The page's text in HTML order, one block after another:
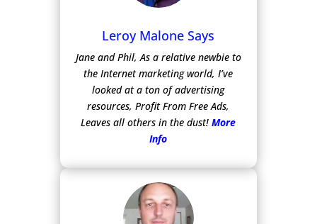
Leroy Malone Says
Jane and Phil, As a relative newbie to
the Internet marketing world, I’ve
looked at a ton of advertising
resources, Profit From Free Ads,
Leaves all others in the dust! More
Info